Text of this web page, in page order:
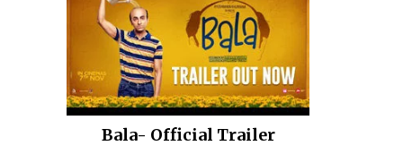
Bala- Official Trailer